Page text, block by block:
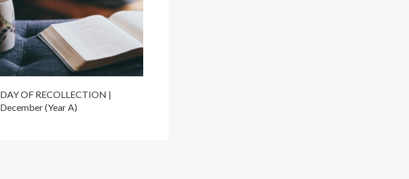
DAY OF RECOLLECTION |
December (Year A)